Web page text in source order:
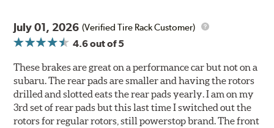
July 01, 2026 (Verified Tire Rack Customer)
4.6out of 5
These brakes are great on a performance car but not on a
subaru. The rear pads are smaller and having the rotors
drilled and slotted eats the rear pads yearly. I am on my
3rd set of rear pads but this last time I switched out the
rotors for regular rotors, still powerstop brand. The front